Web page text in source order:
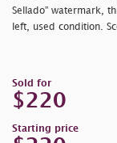
Sellado” watermark,
left, used condition.
Sold for
$220
Starting price